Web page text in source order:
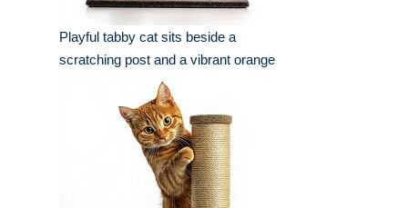
Playful tabby cat sits beside a
scratching post and a vibrant orange
ball in a well-lit indoor setting